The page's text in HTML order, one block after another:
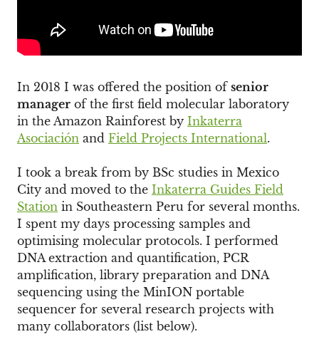
In 2018 I was offered the position of senior
manager of the first field molecular laboratory
in the Amazon Rainforest by Inkaterra
Asociación and Field Projects International.
I took a break from by BSc studies in Mexico
City and moved to the Inkaterra Guides Field
Station in Southeastern Peru for several months.
I spent my days processing samples and
optimising molecular protocols. I performed
DNA extraction and quantification, PCR
amplification, library preparation and DNA
sequencing using the MinION portable
sequencer for several research projects with
many collaborators (list below).